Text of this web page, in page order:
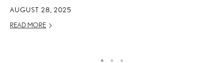
AUGUST 28, 2025
READ MORE